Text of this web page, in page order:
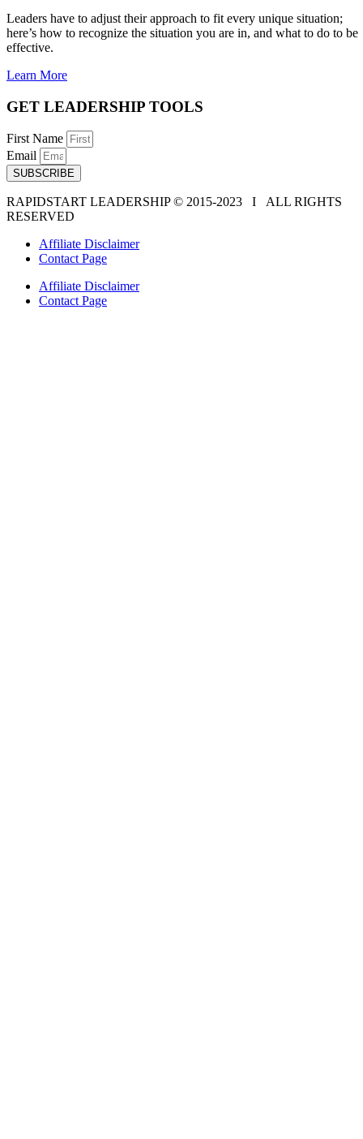
Leaders have to adjust their approach to fit every unique situation;
here’s how to recognize the situation you are in, and what to do to be
effective.
Learn More
GET LEADERSHIP TOOLS
First Name
Email
SUBSCRIBE
RAPIDSTART LEADERSHIP © 2015-2023 Ι ALL RIGHTS
RESERVED
Affiliate Disclaimer
Contact Page
Affiliate Disclaimer
Contact Page